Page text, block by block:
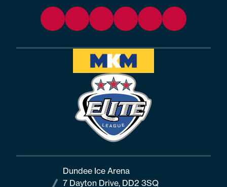
Dundee Ice Arena
7 Dayton Drive, DD2 3SQ